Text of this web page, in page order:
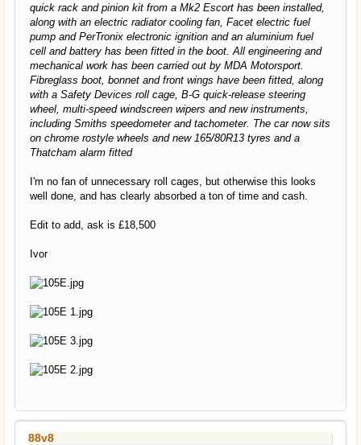
quick rack and pinion kit from a Mk2 Escort has been installed,
along with an electric radiator cooling fan, Facet electric fuel
pump and PerTronix electronic ignition and an aluminium fuel
cell and battery has been fitted in the boot. All engineering and
mechanical work has been carried out by MDA Motorsport.
Fibreglass boot, bonnet and front wings have been fitted, along
with a Safety Devices roll cage, B-G quick-release steering
wheel, multi-speed windscreen wipers and new instruments,
including Smiths speedometer and tachometer. The car now sits
on chrome rostyle wheels and new 165/80R13 tyres and a
Thatcham alarm fitted
I'm no fan of unnecessary roll cages, but otherwise this looks
well done, and has clearly absorbed a ton of time and cash.
Edit to add, ask is £18,500
Ivor
88v8